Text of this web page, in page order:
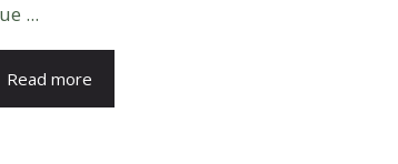
...
Read more